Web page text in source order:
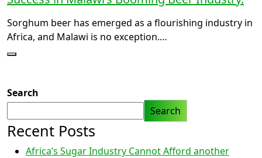
Sorghum beer has emerged as a flourishing industry in
Africa, and Malawi is no exception.…
Search
Search
Recent Posts
Africa’s Sugar Industry Cannot Afford another